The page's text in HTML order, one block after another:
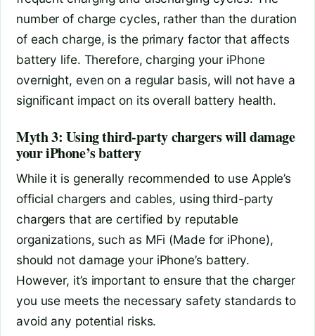
number of charge cycles, rather than the duration
of each charge, is the primary factor that affects
battery life. Therefore, charging your iPhone
overnight, even on a regular basis, will not have a
significant impact on its overall battery health.
Myth 3: Using third-party chargers will damage
your iPhone’s battery
While it is generally recommended to use Apple’s
official chargers and cables, using third-party
chargers that are certified by reputable
organizations, such as MFi (Made for iPhone),
should not damage your iPhone’s battery.
However, it’s important to ensure that the charger
you use meets the necessary safety standards to
avoid any potential risks.